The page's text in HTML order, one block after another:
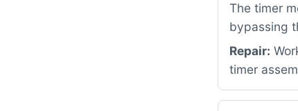
The timer
bypassing
Repair:
timer